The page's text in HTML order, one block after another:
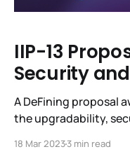
IIP-13
Security
A DeFining proposal
the upgradability,
Liquid Staking dApps
18 Mar 20233 min read